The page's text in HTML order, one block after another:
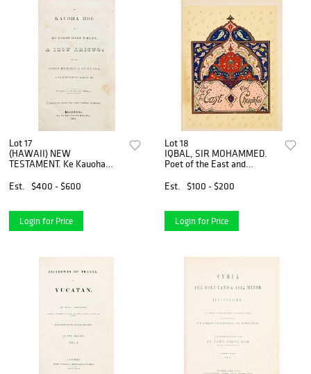
Lot 17
(HAWAII) NEW
TESTAMENT. Ke Kauoha
Ola'I, A Iesu Kristo...
Est. $400 - $600
Login for Price
Lot 18
IQBAL, SIR MOHAMMED.
Poet of the East and
Est.
$100 - $200
Login for Price